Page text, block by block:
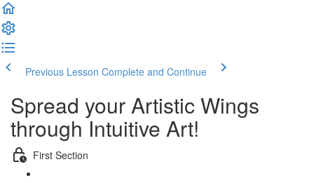
Previous Lesson Complete and Continue
Spread your Artistic Wings
through Intuitive Art!
First Section